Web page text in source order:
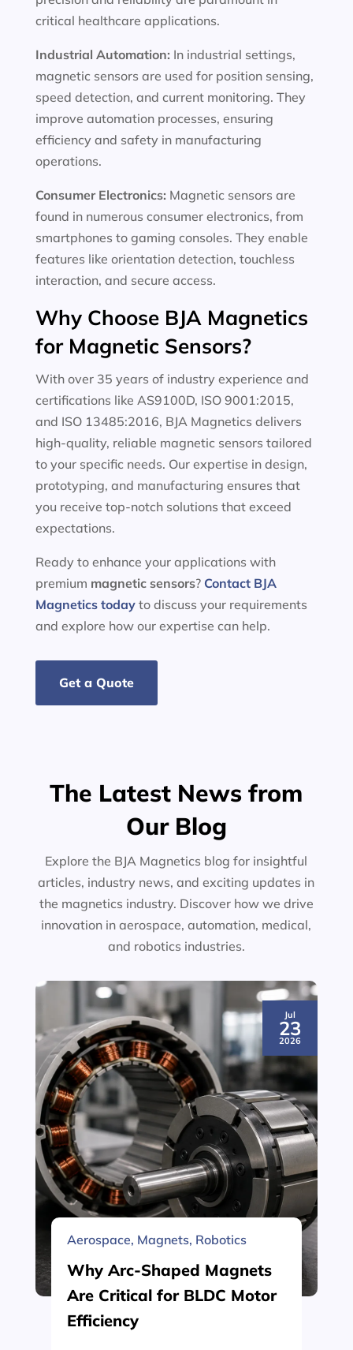
critical healthcare applications.
Industrial Automation: In industrial settings,
magnetic sensors are used for position sensing,
speed detection, and current monitoring. They
improve automation processes, ensuring
efficiency and safety in manufacturing
operations.
Consumer Electronics: Magnetic sensors are
found in numerous consumer electronics, from
smartphones to gaming consoles. They enable
features like orientation detection, touchless
interaction, and secure access.
Why Choose BJA Magnetics
for Magnetic Sensors?
With over 35 years of industry experience and
certifications like AS9100D, ISO 9001:2015,
and ISO 13485:2016, BJA Magnetics delivers
high-quality, reliable magnetic sensors tailored
to your specific needs. Our expertise in design,
prototyping, and manufacturing ensures that
you receive top-notch solutions that exceed
expectations.
Ready to enhance your applications with
premium magnetic sensors? Contact BJA
Magnetics todayto discuss your requirements
and explore how our expertise can help.
Get a Quote
The Latest News from
Our Blog
Explore the BJA Magnetics blog for insightful
articles, industry news, and exciting updates in
the magnetics industry. Discover how we drive
innovation in aerospace, automation, medical,
and robotics industries.
Jul
23
2026
Aerospace, Magnets, Robotics
Why Arc-Shaped Magnets
Are Critical for BLDC Motor
Efficiency